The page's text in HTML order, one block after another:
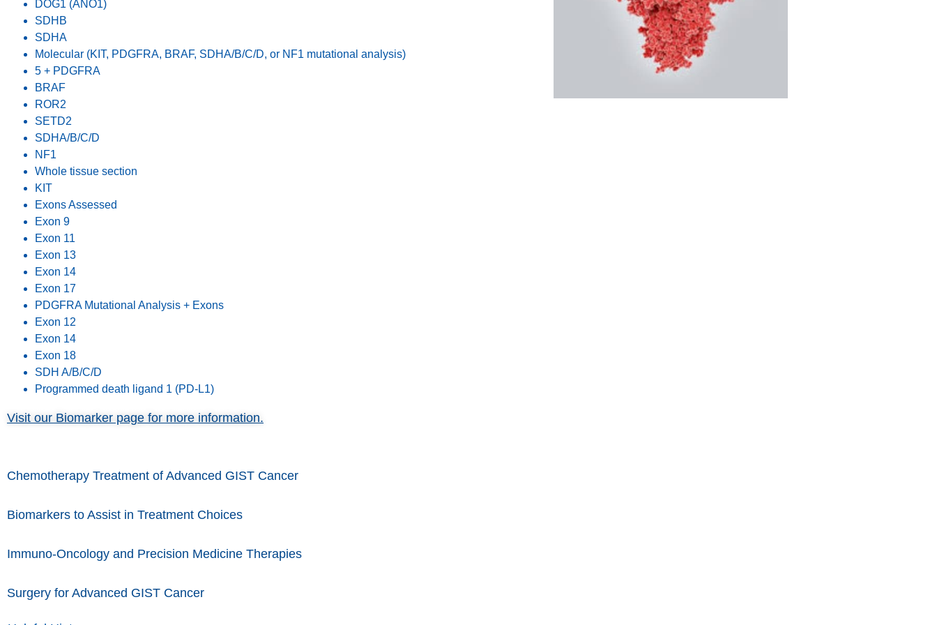
DOG1 (ANO1)
SDHB
SDHA
Molecular (KIT, PDGFRA, BRAF, SDHA/B/C/D, or NF1 mutational analysis)
5 + PDGFRA
BRAF
ROR2
SETD2
SDHA/B/C/D
NF1
Whole tissue section
KIT
Exons Assessed
Exon 9
Exon 11
Exon 13
Exon 14
Exon 17
PDGFRA Mutational Analysis + Exons
Exon 12
Exon 14
Exon 18
SDH A/B/C/D
Programmed death ligand 1 (PD-L1)
Visit our Biomarker page for more information.
Chemotherapy Treatment of Advanced GIST Cancer
Biomarkers to Assist in Treatment Choices
Immuno-Oncology and Precision Medicine Therapies
Surgery for Advanced GIST Cancer